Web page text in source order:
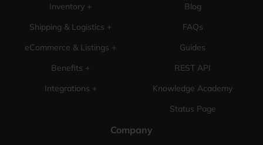
Inventory +
Shipping & Logistics +
eCommerce & Listings +
Benefits +
Integrations +
Blog
FAQs
Guides
REST API
Knowledge Academy
Status Page
Company